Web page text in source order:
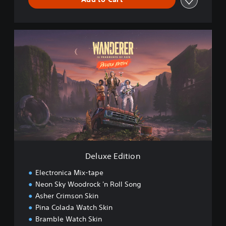
e
i
Deluxe Edition
Electronica Mix-tape
Neon Sky Woodrock 'n Roll Song
Asher Crimson Skin
Pina Colada Watch Skin
Bramble Watch Skin